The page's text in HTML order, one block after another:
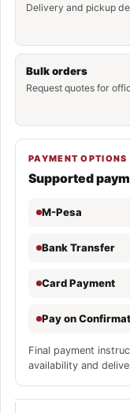
Delivery and pickup
Bulk orders
Request quotes for
PAYMENT OPTIONS
Supported
M-Pesa
Bank Transfer
Card Payment
Pay on
Final payment
availability and